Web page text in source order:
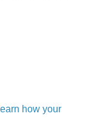
how your